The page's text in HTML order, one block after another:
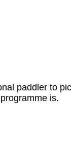
paddler to
is.